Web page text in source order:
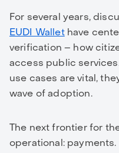
For several years,
EUDI Wallethave
verification – how
access public
use cases are vital,
wave of adoption.
The next frontier for
operational: payments.